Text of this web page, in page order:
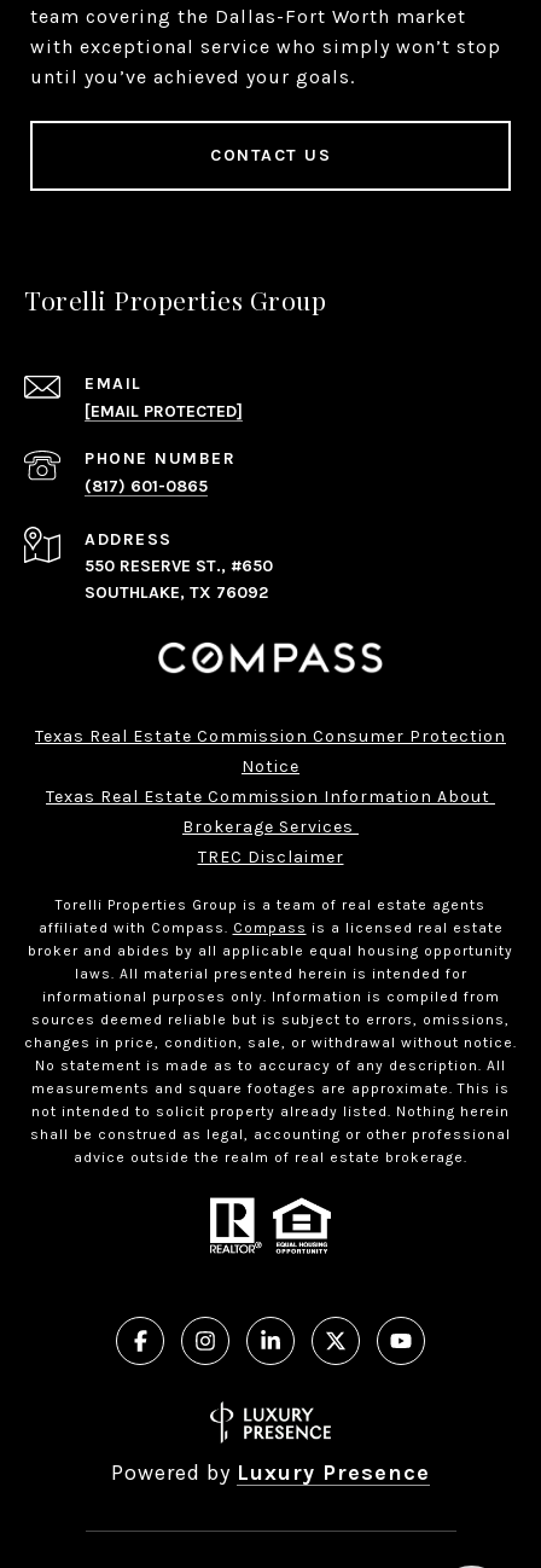
team covering the Dallas-Fort Worth market
with exceptional service who simply won’t stop
until you’ve achieved your goals.
CONTACT US
Torelli Properties Group
EMAIL
[EMAIL PROTECTED]
PHONE NUMBER
(817) 601-0865
ADDRESS
550 RESERVE ST., #650
SOUTHLAKE, TX 76092
Texas Real Estate Commission Consumer Protection
Notice
Texas Real Estate Commission Information About
Brokerage Services
TREC Disclaimer
Torelli Properties Group is a team of real estate agents
affiliated with Compass.
Compass is a licensed real estate
broker and abides by all applicable equal housing opportunity
laws. All material presented herein is intended for
informational purposes only. Information is compiled from
sources deemed reliable but is subject to errors, omissions,
changes in price, condition, sale, or withdrawal without notice.
No statement is made as to accuracy of any description. All
measurements and square footages are approximate. This is
not intended to solicit property already listed. Nothing herein
shall be construed as legal, accounting or other professional
advice outside the realm of real estate brokerage.
Powered by Luxury Presence